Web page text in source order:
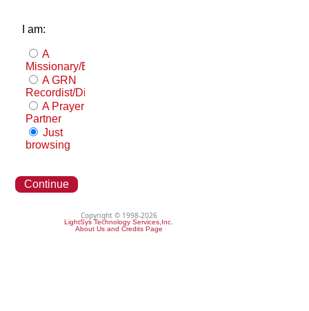
I am:
A
Missionary/Evangelist
A GRN
Recordist/Distributor
A Prayer
Partner
Just
browsing
Continue